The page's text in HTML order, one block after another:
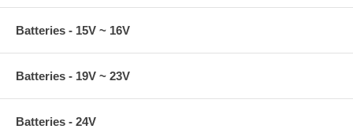
Batteries - 15V ~ 16V
Batteries - 19V ~ 23V
Batteries - 24V